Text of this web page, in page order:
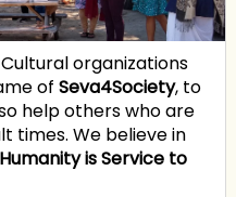
organizations
ofSeva4Society, to
help others who are
times. We believe in
is Service to